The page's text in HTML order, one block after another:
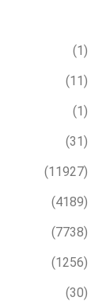
(1)
(11)
(1)
(31)
(11927)
(4189)
(7738)
(1256)
(30)